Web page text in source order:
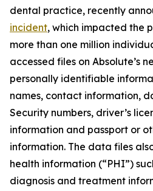
dental practice, recently
incident, which impacted the
more than one million
accessed files on Absolute’s
personally identifiable
names, contact information,
Security numbers, driver’s
information and passport or
information. The data files
health information (“PHI”)
diagnosis and treatment